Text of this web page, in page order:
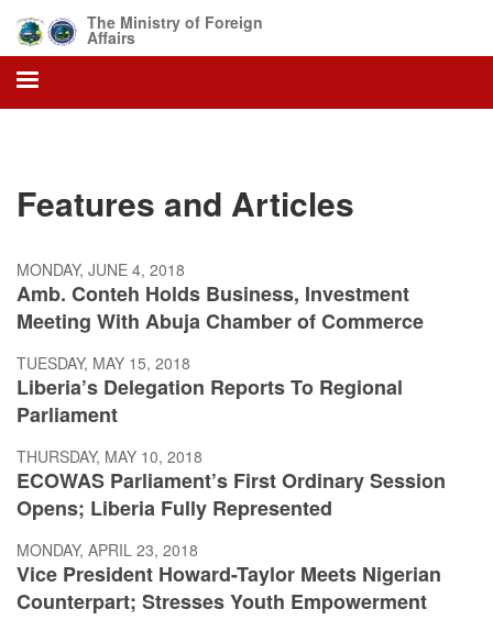
main
content
The Ministry of Foreign
Affairs
Features and Articles
MONDAY, JUNE 4, 2018
Amb. Conteh Holds Business, Investment
Meeting With Abuja Chamber of Commerce
TUESDAY, MAY 15, 2018
Liberia’s Delegation Reports To Regional
Parliament
THURSDAY, MAY 10, 2018
ECOWAS Parliament’s First Ordinary Session
Opens; Liberia Fully Represented
MONDAY, APRIL 23, 2018
Vice President Howard-Taylor Meets Nigerian
Counterpart; Stresses Youth Empowerment